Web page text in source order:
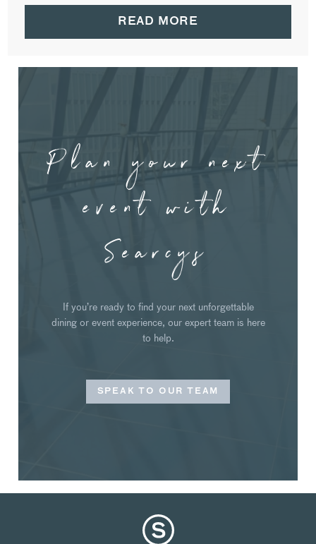
READ MORE
Plan your next
event with
Searcys
If you’re ready to find your next unforgettable
dining or event experience, our expert team is here
to help.
SPEAK TO OUR TEAM